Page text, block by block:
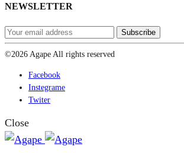
NEWSLETTER
©2026 Agape All rights reserved
Facebook
Instegrame
Twiter
Close